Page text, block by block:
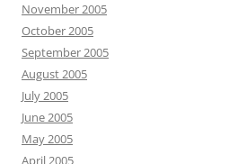
November 2005
October 2005
September 2005
August 2005
July 2005
June 2005
May 2005
April 2005